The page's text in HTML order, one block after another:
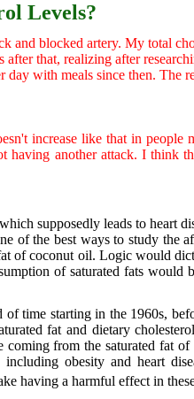
Levels?
and blocked artery. My total
that, realizing after
day with meals since then. The
increase like that in people
having another attack. I think
supposedly leads to heart
of the best ways to study the
of coconut oil. Logic would
of saturated fats would
time starting in the 1960s,
fat and dietary
from the saturated fat
obesity and heart
having a harmful effect in